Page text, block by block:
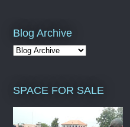
Blog Archive
SPACE FOR SALE